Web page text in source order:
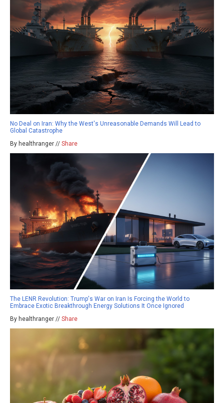
No Deal on Iran: Why the West's Unreasonable Demands Will Lead to
Global Catastrophe
By healthranger // Share
The LENR Revolution: Trump's War on Iran Is Forcing the World to
Embrace Exotic Breakthrough Energy Solutions It Once Ignored
By healthranger // Share